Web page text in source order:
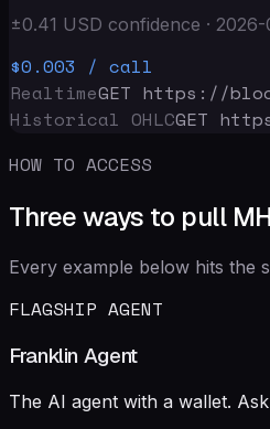
±0.41 USD confidence · 2026-
$0.003 / call
RealtimeGET https://
Historical OHLCGET
HOW TO ACCESS
Three ways to pull
Every example below hits the
FLAGSHIP AGENT
Franklin Agent
The AI agent with a wallet.